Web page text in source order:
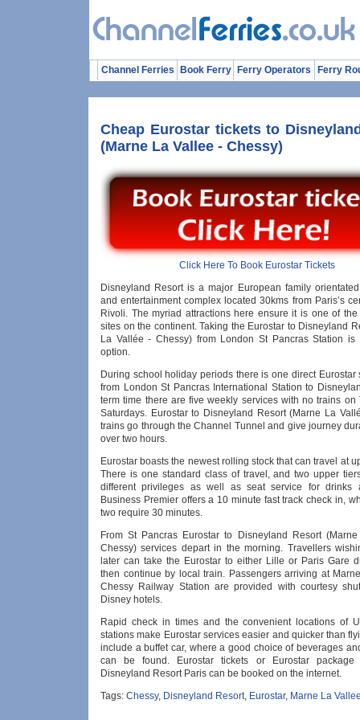
Channel Ferries Book Ferry Ferry Operators Ferry
Cheap Eurostar tickets to
(Marne La Vallee - Chessy)
Click Here To Book Eurostar Tickets
Disneyland Resort is a major European family
and entertainment complex located 30kms from Paris’s
Rivoli. The myriad attractions here ensure it is one of
sites on the continent. Taking the Eurostar to Disneyland
La Vallée - Chessy) from London St Pancras Station is
option.
During school holiday periods there is one direct Eurostar
from London St Pancras International Station to
term time there are five weekly services with no trains on
Saturdays. Eurostar to Disneyland Resort (Marne La
trains go through the Channel Tunnel and give journey
over two hours.
Eurostar boasts the newest rolling stock that can travel at
There is one standard class of travel, and two upper
different privileges as well as seat service for drinks
Business Premier offers a 10 minute fast track check in,
two require 30 minutes.
From St Pancras Eurostar to Disneyland Resort
Chessy) services depart in the morning. Travellers
later can take the Eurostar to either Lille or Paris Gare
then continue by local train. Passengers arriving at
Chessy Railway Station are provided with courtesy
Disney hotels.
Rapid check in times and the convenient locations of
stations make Eurostar services easier and quicker than
include a buffet car, where a good choice of beverages
can be found. Eurostar tickets or Eurostar package
Disneyland Resort Paris can be booked on the internet.
Tags: Chessy, Disneyland Resort, Eurostar, Marne La